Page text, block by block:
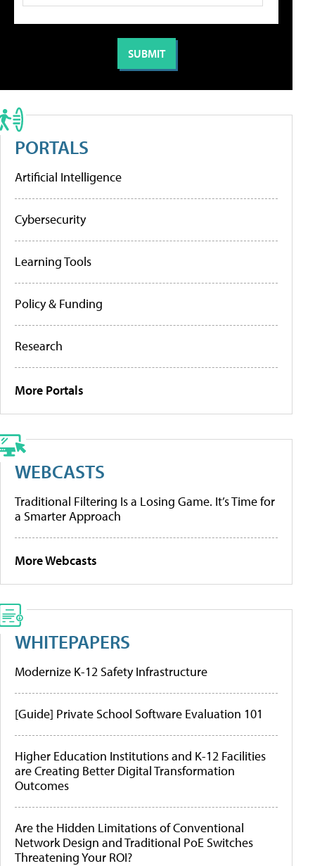
PORTALS
Artificial Intelligence
Cybersecurity
Learning Tools
Policy & Funding
Research
More Portals
WEBCASTS
Traditional Filtering Is a Losing Game. It’s Time for
a Smarter Approach
More Webcasts
WHITEPAPERS
Modernize K-12 Safety Infrastructure
[Guide] Private School Software Evaluation 101
Higher Education Institutions and K-12 Facilities
are Creating Better Digital Transformation
Outcomes
Are the Hidden Limitations of Conventional
Network Design and Traditional PoE Switches
Threatening Your ROI?